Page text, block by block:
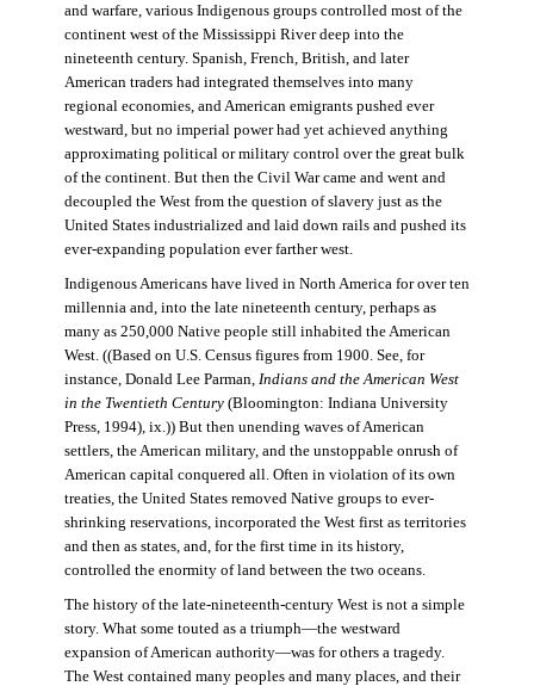
and warfare, various Indigenous groups controlled most of the
continent west of the Mississippi River deep into the
nineteenth century. Spanish, French, British, and later
American traders had integrated themselves into many
regional economies, and American emigrants pushed ever
westward, but no imperial power had yet achieved anything
approximating political or military control over the great bulk
of the continent. But then the Civil War came and went and
decoupled the West from the question of slavery just as the
United States industrialized and laid down rails and pushed its
ever-expanding population ever farther west.
Indigenous Americans have lived in North America for over ten
millennia and, into the late nineteenth century, perhaps as
many as 250,000 Native people still inhabited the American
West. ((Based on U.S. Census figures from 1900. See, for
instance, Donald Lee Parman, Indians and the American West
in the Twentieth Century(Bloomington: Indiana University
Press, 1994), ix.)) But then unending waves of American
settlers, the American military, and the unstoppable onrush of
American capital conquered all. Often in violation of its own
treaties, the United States removed Native groups to ever-
shrinking reservations, incorporated the West first as territories
and then as states, and, for the first time in its history,
controlled the enormity of land between the two oceans.
The history of the late-nineteenth-century West is not a simple
story. What some touted as a triumph—the westward
expansion of American authority—was for others a tragedy.
The West contained many peoples and many places, and their